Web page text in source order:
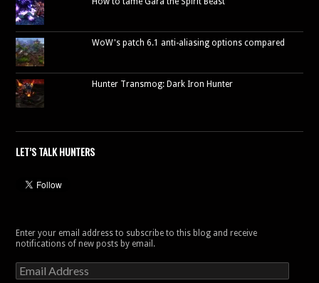
WoW's patch 6.1 anti-aliasing options compared
Hunter Transmog: Dark Iron Hunter
LET’S TALK HUNTERS
Enter your email address to subscribe to this blog and receive
notifications of new posts by email.
Email
Address